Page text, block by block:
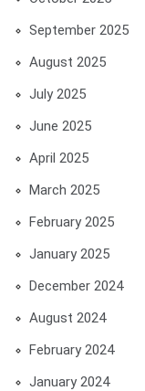
September 2025
August 2025
July 2025
June 2025
April 2025
March 2025
February 2025
January 2025
December 2024
August 2024
February 2024
January 2024